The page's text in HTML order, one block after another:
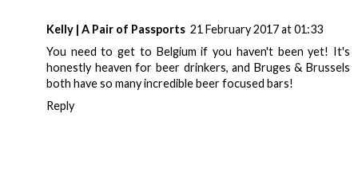
Kelly | A Pair of Passports 21 February 2017 at 01:33
You need to get to Belgium if you haven't been yet! It's
honestly heaven for beer drinkers, and Bruges & Brussels
both have so many incredible beer focused bars!
Reply